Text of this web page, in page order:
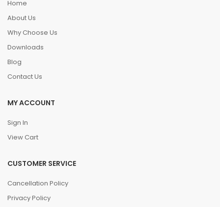
Home
About Us
Why Choose Us
Downloads
Blog
Contact Us
MY ACCOUNT
Sign In
View Cart
CUSTOMER SERVICE
Cancellation Policy
Privacy Policy